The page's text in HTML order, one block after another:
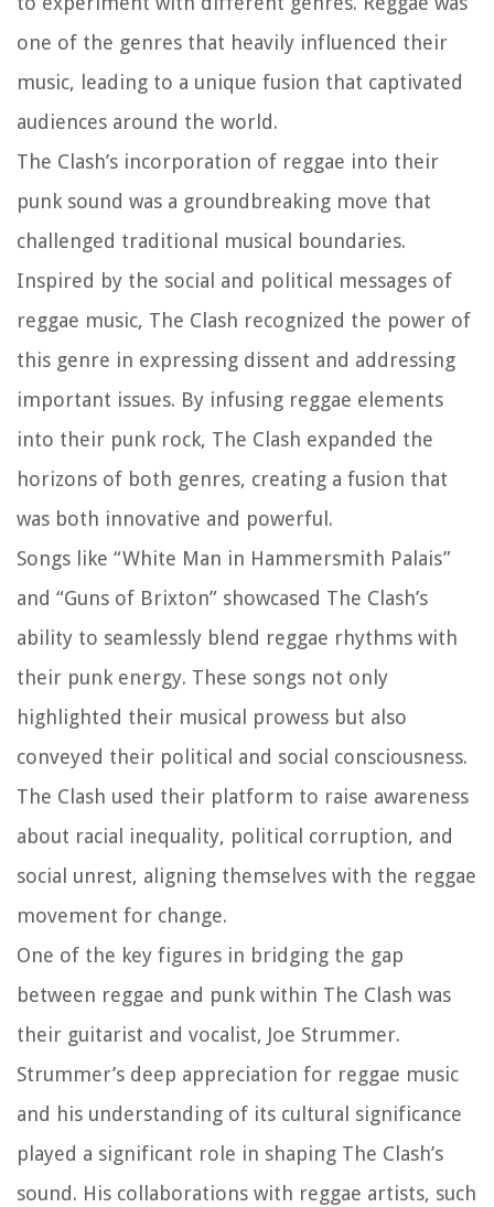
one of the genres that heavily influenced their
music, leading to a unique fusion that captivated
audiences around the world.
The Clash’s incorporation of reggae into their
punk sound was a groundbreaking move that
challenged traditional musical boundaries.
Inspired by the social and political messages of
reggae music, The Clash recognized the power of
this genre in expressing dissent and addressing
important issues. By infusing reggae elements
into their punk rock, The Clash expanded the
horizons of both genres, creating a fusion that
was both innovative and powerful.
Songs like “White Man in Hammersmith Palais”
and “Guns of Brixton” showcased The Clash’s
ability to seamlessly blend reggae rhythms with
their punk energy. These songs not only
highlighted their musical prowess but also
conveyed their political and social consciousness.
The Clash used their platform to raise awareness
about racial inequality, political corruption, and
social unrest, aligning themselves with the reggae
movement for change.
One of the key figures in bridging the gap
between reggae and punk within The Clash was
their guitarist and vocalist, Joe Strummer.
Strummer’s deep appreciation for reggae music
and his understanding of its cultural significance
played a significant role in shaping The Clash’s
sound. His collaborations with reggae artists, such